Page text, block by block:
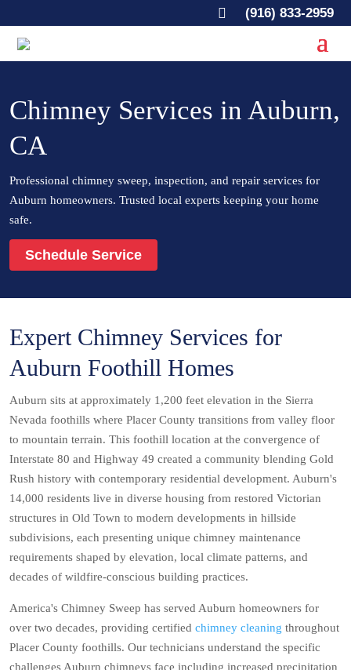
 (916) 833-2959
Chimney Services in Auburn,
CA
Professional chimney sweep, inspection, and repair services for
Auburn homeowners. Trusted local experts keeping your home
safe.
Schedule Service
Expert Chimney Services for
Auburn Foothill Homes
Auburn sits at approximately 1,200 feet elevation in the Sierra
Nevada foothills where Placer County transitions from valley floor
to mountain terrain. This foothill location at the convergence of
Interstate 80 and Highway 49 created a community blending Gold
Rush history with contemporary residential development. Auburn's
14,000 residents live in diverse housing from restored Victorian
structures in Old Town to modern developments in hillside
subdivisions, each presenting unique chimney maintenance
requirements shaped by elevation, local climate patterns, and
decades of wildfire-conscious building practices.
America's Chimney Sweep has served Auburn homeowners for
over two decades, providing certified chimney cleaning throughout
Placer County foothills. Our technicians understand the specific
challenges Auburn chimneys face including increased precipitation